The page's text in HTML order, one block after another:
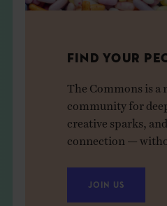
FIND YOUR
The Commons is a
community for
creative sparks,
connection —
JOIN US